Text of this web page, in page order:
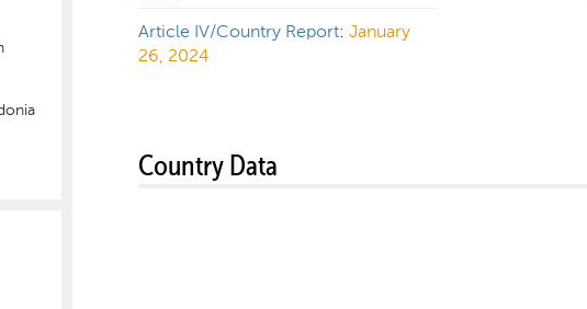
Article IV/Country Report: January
26, 2024
Country Data